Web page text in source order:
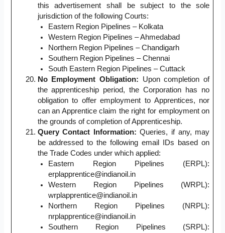
this advertisement shall be subject to the sole
jurisdiction of the following Courts:
Eastern Region Pipelines – Kolkata
Western Region Pipelines – Ahmedabad
Northern Region Pipelines – Chandigarh
Southern Region Pipelines – Chennai
South Eastern Region Pipelines – Cuttack
No Employment Obligation: Upon completion of
the apprenticeship period, the Corporation has no
obligation to offer employment to Apprentices, nor
can an Apprentice claim the right for employment on
the grounds of completion of Apprenticeship.
Query Contact Information:Queries, if any, may
be addressed to the following email IDs based on
the Trade Codes under which applied:
Eastern Region Pipelines (ERPL):
erplapprentice@indianoil.in
Western Region Pipelines (WRPL):
wrplapprentice@indianoil.in
Northern Region Pipelines (NRPL):
nrplapprentice@indianoil.in
Southern Region Pipelines (SRPL):